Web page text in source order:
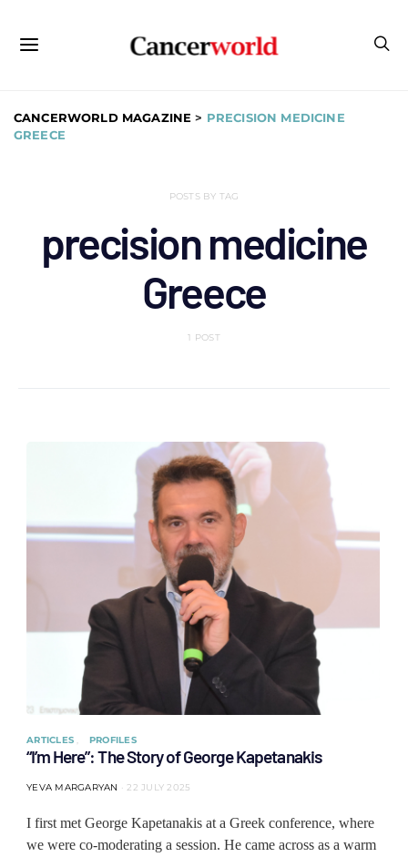
CANCERWORLD MAGAZINE > PRECISION MEDICINE
GREECE
POSTS BY TAG
precision medicine
Greece
1 POST
ARTICLES PROFILES
“I’m Here”: The Story of George Kapetanakis
YEVA MARGARYAN 22 JULY 2025
I first met George Kapetanakis at a Greek conference, where
we were co-moderating a session. He came across as a warm